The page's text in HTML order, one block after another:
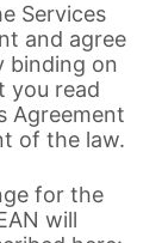
Services
and agree
binding on
you read
Agreement
of the law.
for the
will